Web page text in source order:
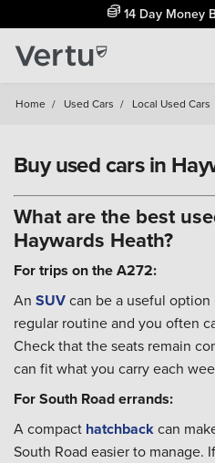
14 Day Money
Home / Used Cars / Local Used Cars
Buy used cars in
What are the best
Haywards Heath?
For trips on the A272:
An SUVcan be a useful
regular routine and you often
Check that the seats remain
can fit what you carry each
For South Road errands:
A compact hatchbackcan
South Road easier to manage.